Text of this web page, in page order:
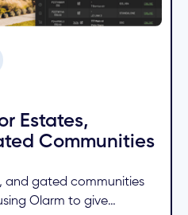
Estates,
Communities
and gated communities
Olarm to give